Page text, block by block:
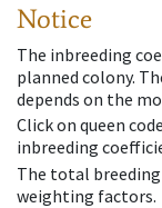
Notice
The inbreeding
planned colony.
depends on the
Click on queen
inbreeding
The total breeding
weighting factors.